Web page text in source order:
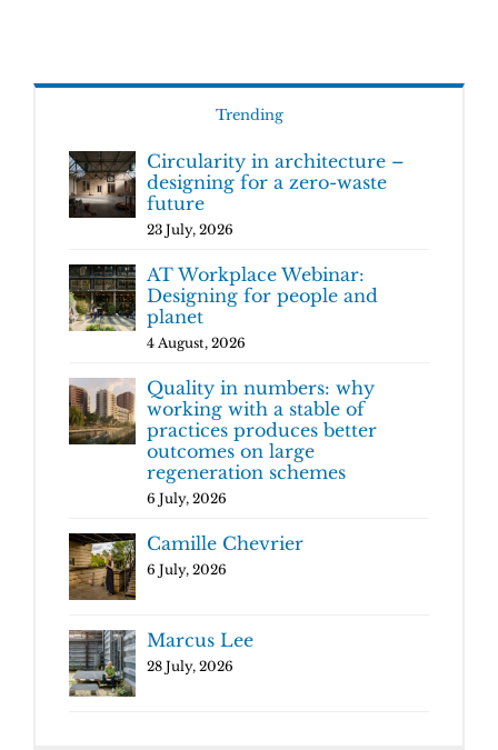
Trending
Circularity in architecture –
designing for a zero-waste
future
23 July, 2026
AT Workplace Webinar:
Designing for people and
planet
4 August, 2026
Quality in numbers: why
working with a stable of
practices produces better
outcomes on large
regeneration schemes
6 July, 2026
Camille Chevrier
6 July, 2026
Marcus Lee
28 July, 2026